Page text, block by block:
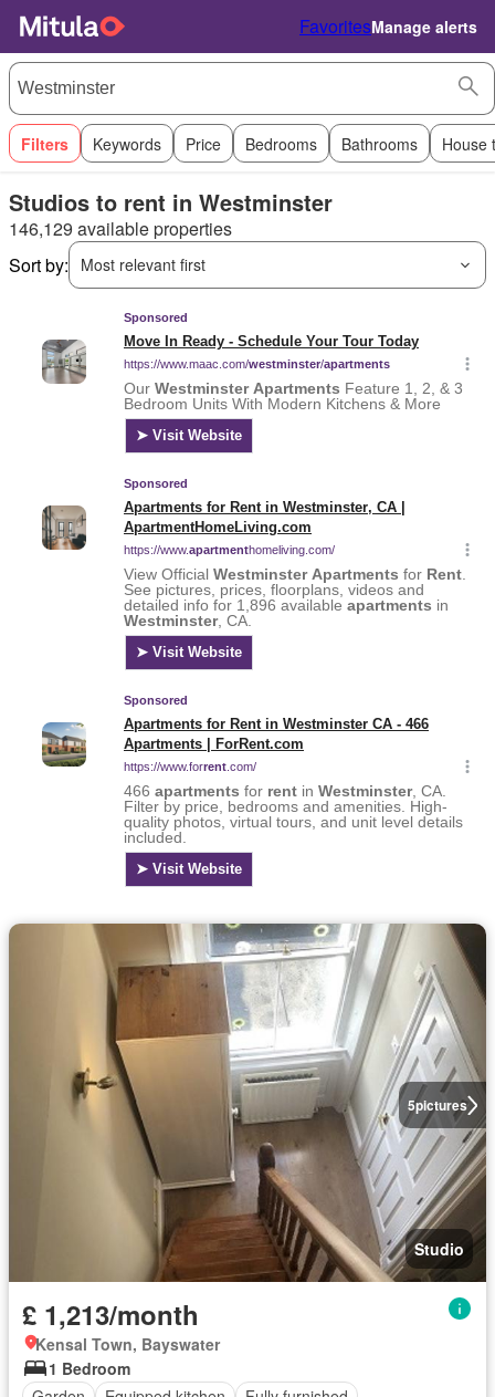
FavoritesManage alerts
Filters Keywords Price Bedrooms Bathrooms House
Studios to rent in Westminster
146,129 available properties
Sort by:
Most relevant first
5pictures
Studio
£ 1,213/month
Kensal Town, Bayswater
1 Bedroom